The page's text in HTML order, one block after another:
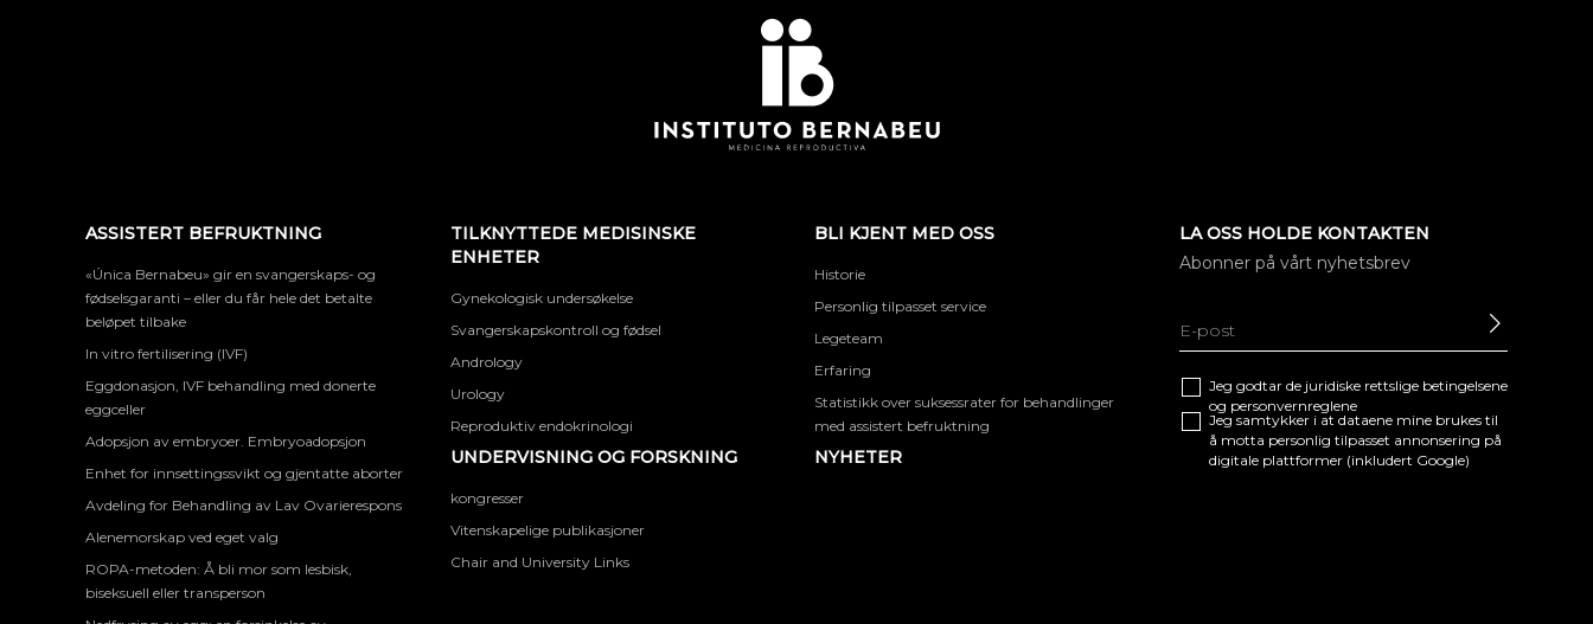
ASSISTERT BEFRUKTNING
«Única Bernabeu» gir en svangerskaps- og
fødselsgaranti – eller du får hele det betalte
beløpet tilbake
In vitro fertilisering (IVF)
Eggdonasjon, IVF behandling med donerte
eggceller
Adopsjon av embryoer. Embryoadopsjon
Enhet for innsettingssvikt og gjentatte aborter
Avdeling for Behandling av Lav Ovarierespons
Alenemorskap ved eget valg
ROPA-metoden: Å bli mor som lesbisk,
biseksuell eller transperson
TILKNYTTEDE MEDISINSKE
ENHETER
Gynekologisk undersøkelse
Svangerskapskontroll og fødsel
Andrology
Urology
Reproduktiv endokrinologi
UNDERVISNING OG FORSKNING
kongresser
Vitenskapelige publikasjoner
Chair and University Links
BLI KJENT MED OSS
Historie
Personlig tilpasset service
Legeteam
Erfaring
Statistikk over suksessrater for behandlinger
med assistert befruktning
NYHETER
LA OSS HOLDE KONTAKTEN
Abonner på vårt nyhetsbrev
Jeg godtar de juridiske rettslige betingelsene
og personvernreglene
Jeg samtykker i at dataene mine brukes til
å motta personlig tilpasset annonsering på
digitale plattformer (inkludert Google)